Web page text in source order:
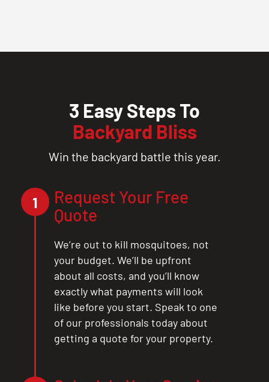
3 Easy Steps To
Backyard Bliss
Win the backyard battle this year.
1
Request Your Free
Quote
We’re out to kill mosquitoes, not
your budget. We’ll be upfront
about all costs, and you’ll know
exactly what payments will look
like before you start. Speak to one
of our professionals today about
getting a quote for your property.